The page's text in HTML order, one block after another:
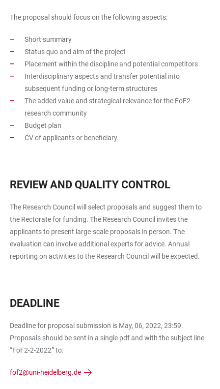
The proposal should focus on the following aspects:
Short summary
Status quo and aim of the project
Placement within the discipline and potential competitors
Interdisciplinary aspects and transfer potential into
subsequent funding or long-term structures
The added value and strategical relevance for the FoF2
research community
Budget plan
CV of applicants or beneficiary
REVIEW AND QUALITY CONTROL
The Research Council will select proposals and suggest them to
the Rectorate for funding. The Research Council invites the
applicants to present large-scale proposals in person. The
evaluation can involve additional experts for advice. Annual
reporting on activities to the Research Council will be expected.
DEADLINE
Deadline for proposal submission is May, 06, 2022, 23:59.
Proposals should be sent in a single pdf and with the subject line
“FoF2-2-2022” to:
fof2@uni-heidelberg.de